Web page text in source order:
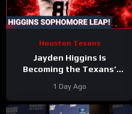
Houston Texans
Jayden Higgins Is
Becoming the Texans’
Ryans’ GOAT Legacy Is
Taking Shape
1 Day Ago